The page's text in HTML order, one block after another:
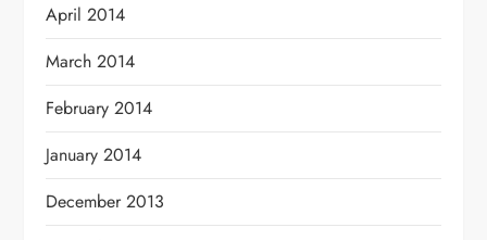
April 2014
March 2014
February 2014
January 2014
December 2013